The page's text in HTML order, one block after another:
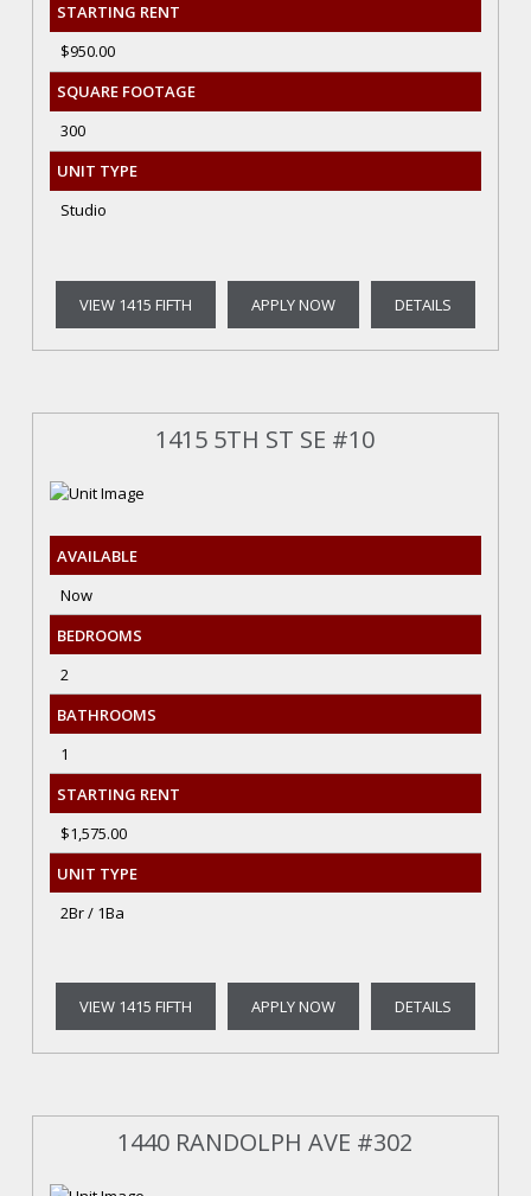
STARTING RENT
$950.00
SQUARE FOOTAGE
300
UNIT TYPE
Studio
VIEW 1415 FIFTH APPLY NOW DETAILS
1415 5TH ST SE #10
AVAILABLE
Now
BEDROOMS
2
BATHROOMS
1
STARTING RENT
$1,575.00
UNIT TYPE
2Br / 1Ba
VIEW 1415 FIFTH APPLY NOW DETAILS
1440 RANDOLPH AVE #302